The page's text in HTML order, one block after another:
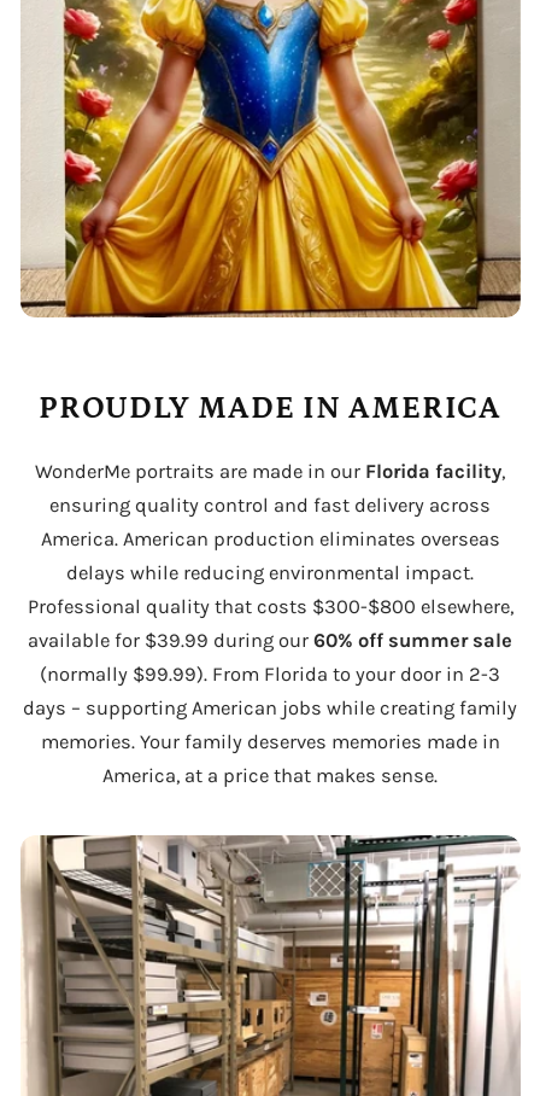
PROUDLY MADE IN AMERICA
WonderMe portraits are made in our Florida facility,
ensuring quality control and fast delivery across
America. American production eliminates overseas
delays while reducing environmental impact.
Professional quality that costs $300-$800 elsewhere,
available for $39.99 during our 60% off summer sale
(normally $99.99). From Florida to your door in 2-3
days – supporting American jobs while creating family
memories. Your family deserves memories made in
America, at a price that makes sense.